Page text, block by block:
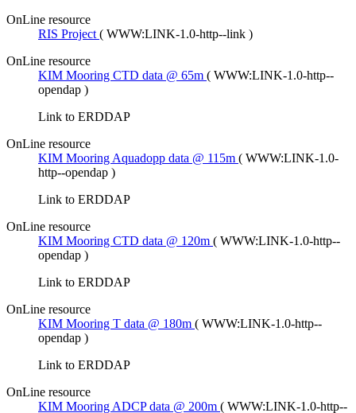
OnLine resource
RIS Project ( WWW:LINK-1.0-http--link )
OnLine resource
KIM Mooring CTD data @ 65m ( WWW:LINK-1.0-http--
opendap )
Link to ERDDAP
OnLine resource
KIM Mooring Aquadopp data @ 115m ( WWW:LINK-1.0-
http--opendap )
Link to ERDDAP
OnLine resource
KIM Mooring CTD data @ 120m ( WWW:LINK-1.0-http--
opendap )
Link to ERDDAP
OnLine resource
KIM Mooring T data @ 180m ( WWW:LINK-1.0-http--
opendap )
Link to ERDDAP
OnLine resource
KIM Mooring ADCP data @ 200m ( WWW:LINK-1.0-http--